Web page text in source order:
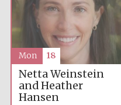
Netta Weinstein
and Heather
Hansen
Mon 18